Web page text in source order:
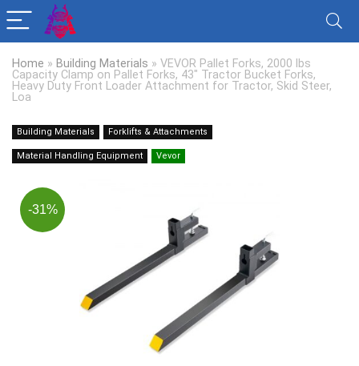
Home » Building Materials » VEVOR Pallet Forks, 2000 lbs
Capacity Clamp on Pallet Forks, 43″ Tractor Bucket Forks,
Heavy Duty Front Loader Attachment for Tractor, Skid Steer,
Loa
Building Materials Forklifts & Attachments
Material Handling Equipment Vevor
-31%